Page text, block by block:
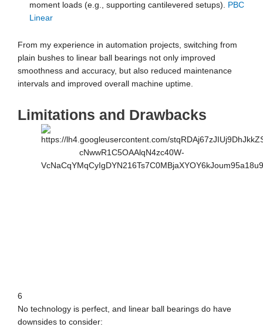
moment loads (e.g., supporting cantilevered setups). PBC
Linear
From my experience in automation projects, switching from
plain bushes to linear ball bearings not only improved
smoothness and accuracy, but also reduced maintenance
intervals and improved overall machine uptime.
Limitations and Drawbacks
6
No technology is perfect, and linear ball bearings do have
downsides to consider: